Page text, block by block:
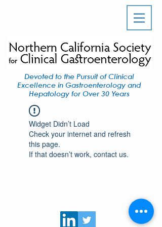
Devoted to the Pursuit of Clinical
Excellence in Gastroenterology and
Hepatology for Over 30 Years
Widget Didn’t Load
Check your internet and refresh
this page.
If that doesn’t work, contact us.